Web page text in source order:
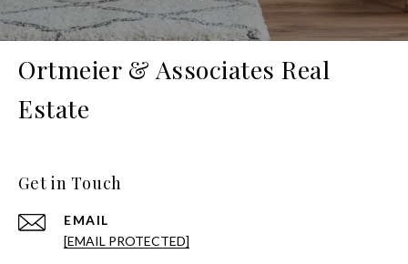
Ortmeier & Associates Real
Estate
Get in Touch
EMAIL
[EMAIL PROTECTED]